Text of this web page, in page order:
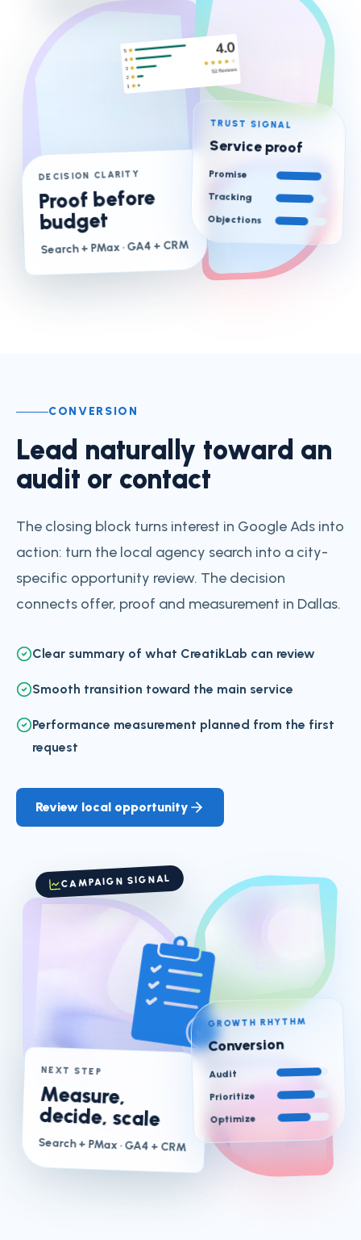
DECISION CLARITY
Proof before
budget
Search + PMax· GA4 + CRM
TRUST SIGNAL
Service proof
Promise
Tracking
Objections
CONVERSION
Lead naturally toward an
audit or contact
The closing block turns interest in Google Ads into
action: turn the local agency search into a city-
specific opportunity review. The decision
connects offer, proof and measurement in Dallas.
Clear summary of what CreatikLab can review
Smooth transition toward the main service
Performance measurement planned from the first
request
Review local opportunity
CAMPAIGN SIGNAL
NEXT STEP
Measure,
decide, scale
Search + PMax· GA4 + CRM
GROWTH RHYTHM
Conversion
Audit
Prioritize
Optimize